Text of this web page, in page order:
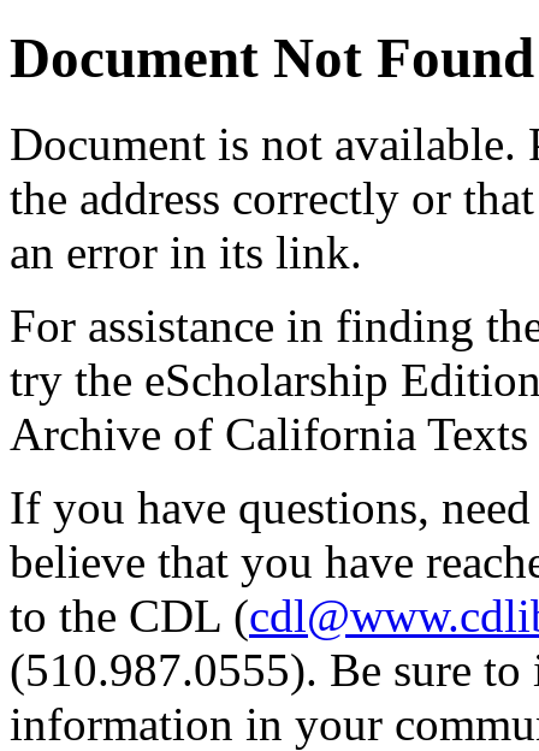
Document Not Found
Document is not available.
the address correctly or
an error in its link.
For assistance in finding
try the eScholarship
Archive of California Texts
If you have questions,
believe that you have
to the CDL (
(510.987.0555). Be sure
information in your